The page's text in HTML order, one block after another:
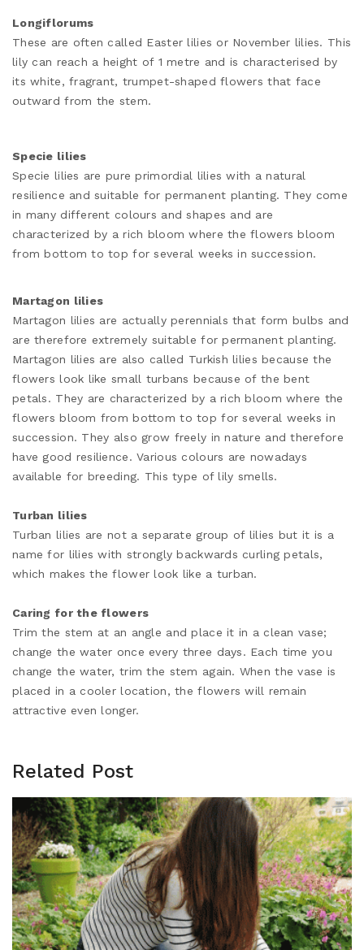
Longiflorums
These are often called Easter lilies or November lilies. This
lily can reach a height of 1 metre and is characterised by
its white, fragrant, trumpet-shaped flowers that face
outward from the stem.
Specie lilies
Specie lilies are pure primordial lilies with a natural
resilience and suitable for permanent planting. They come
in many different colours and shapes and are
characterized by a rich bloom where the flowers bloom
from bottom to top for several weeks in succession.
Martagon lilies
Martagon lilies are actually perennials that form bulbs and
are therefore extremely suitable for permanent planting.
Martagon lilies are also called Turkish lilies because the
flowers look like small turbans because of the bent
petals. They are characterized by a rich bloom where the
flowers bloom from bottom to top for several weeks in
succession. They also grow freely in nature and therefore
have good resilience. Various colours are nowadays
available for breeding. This type of lily smells.
Turban lilies
Turban lilies are not a separate group of lilies but it is a
name for lilies with strongly backwards curling petals,
which makes the flower look like a turban.
Caring for the flowers
Trim the stem at an angle and place it in a clean vase;
change the water once every three days. Each time you
change the water, trim the stem again. When the vase is
placed in a cooler location, the flowers will remain
attractive even longer.
Related Post